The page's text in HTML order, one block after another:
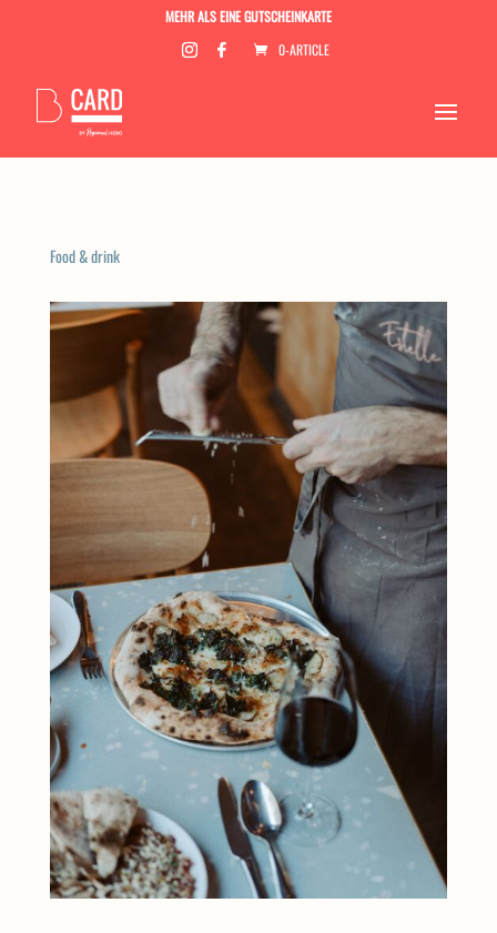
MEHR ALS EINE GUTSCHEINKARTE
0-ARTICLE
Food & drink